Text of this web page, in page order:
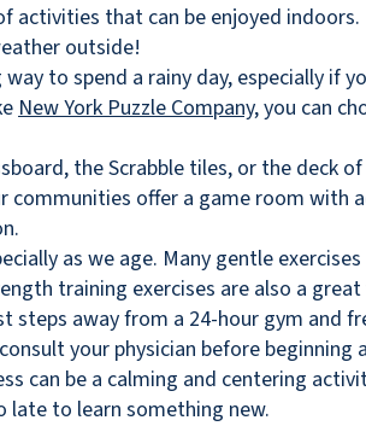
activities that can be enjoyed
outside!
to spend a rainy day, especially if
New York Puzzle Company, you can
the Scrabble tiles, or the deck
offer a game room with
as we age. Many gentle
training exercises are also a
steps away from a 24-hour gym and
your physician before
can be a calming and centering
late to learn something new.